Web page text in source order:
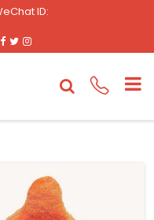
ID:
Facebook
TwitterInstagram